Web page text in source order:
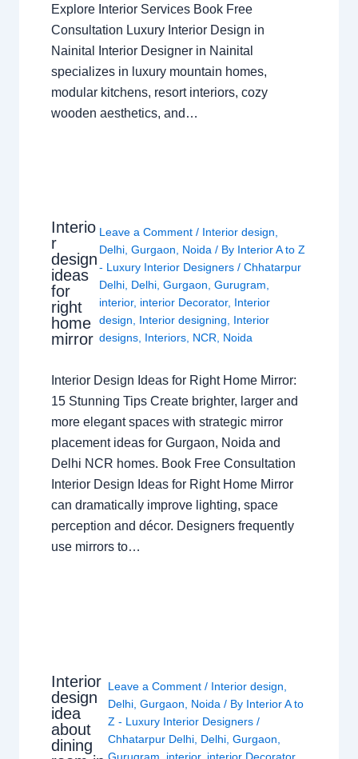
Explore Interior Services Book Free
Consultation Luxury Interior Design in
Nainital Interior Designer in Nainital
specializes in luxury mountain homes,
modular kitchens, resort interiors, cozy
wooden aesthetics, and…
Interio
r
design
ideas
for
right
home
mirror
Leave a Comment / Interior design
Delhi ,Gurgaon Noida / By Interior A to Z
- Luxury Interior Designers/Chhatarpur
Delhi Delhi ,Gurgaon ,Gurugram
interior, interior Decorator, Interior
design
Interior designing
Interior
designs Interiors NCR Noida
Interior Design Ideas for Right Home Mirror:
15 Stunning Tips Create brighter, larger and
more elegant spaces with strategic mirror
placement ideas for Gurgaon, Noida and
Delhi NCR homes. Book Free Consultation
Interior Design Ideas for Right Home Mirror
can dramatically improve lighting, space
perception and décor. Designers frequently
use mirrors to…
Interior
design
idea
about
dining
Leave a Comment / Interior design
Delhi ,Gurgaon Noida / By Interior A to
Z - Luxury Interior Designers/
Chhatarpur Delhi Delhi ,Gurgaon
Gurugram
interior, interior Decorator,